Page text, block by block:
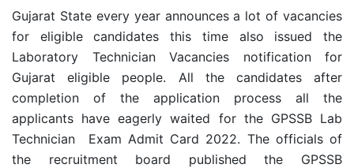
Gujarat State every year announces a lot of vacancies
for eligible candidates this time also issued the
Laboratory Technician Vacancies notification for
Gujarat eligible people. All the candidates after
completion of the application process all the
applicants have eagerly waited for the GPSSB Lab
Technician Exam Admit Card 2022. The officials of
the recruitment board published the GPSSB